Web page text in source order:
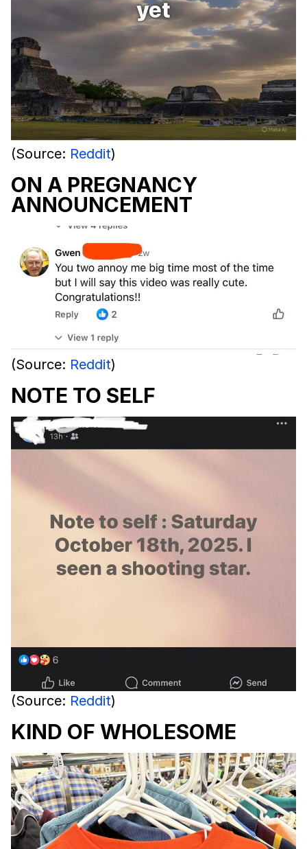
(Source: Reddit)
ON A PREGNANCY
ANNOUNCEMENT
(Source: Reddit)
NOTE TO SELF
(Source: Reddit)
KIND OF WHOLESOME